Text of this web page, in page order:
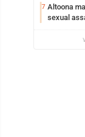
7 Altoona
sexual